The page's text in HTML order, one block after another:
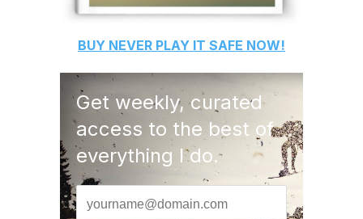
BUY NEVER PLAY IT SAFE NOW!
Get weekly, curated
access to the best of
everything I do.